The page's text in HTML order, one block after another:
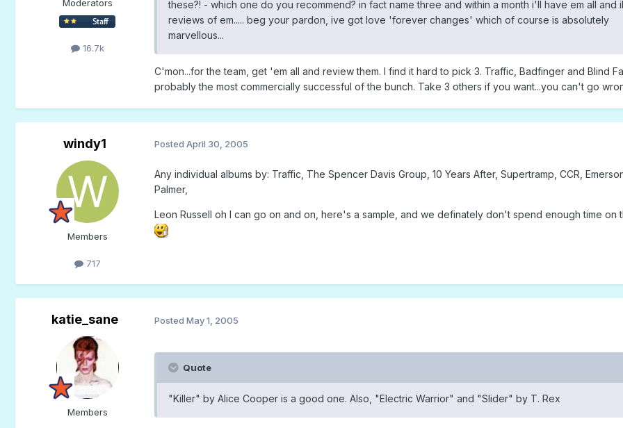
Moderators
16.7k
these?! - which one do you recommend? in fact name three and within a month i'll have em all and
reviews of em..... beg your pardon, ive got love 'forever changes' which of course is absolutely
marvellous...
C'mon...for the team, get 'em all and review them. I find it hard to pick 3. Traffic, Badfinger and Blind
probably the most commercially successful of the bunch. Take 3 others if you want...you can't go
windy1
Members
717
Posted April 30, 2005
Any individual albums by: Traffic, The Spencer Davis Group, 10 Years After, Supertramp, CCR,
Palmer,
Leon Russell oh I can go on and on, here's a sample, and we definately don't spend enough time on
katie_sane
Members
Posted May 1, 2005
Quote
"Killer" by Alice Cooper is a good one. Also, "Electric Warrior" and "Slider" by T. Rex